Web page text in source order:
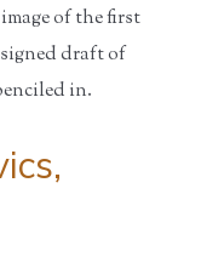
of the first
draft of
in.